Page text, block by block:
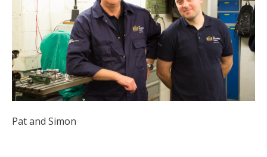
Pat and Simon